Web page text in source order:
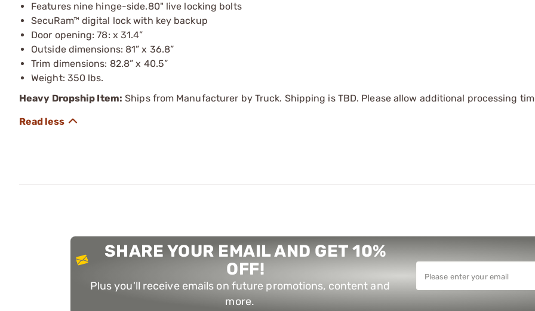
Features nine hinge-side.80" live locking bolts
SecuRam™ digital lock with key backup
Door opening: 78: x 31.4”
Outside dimensions: 81” x 36.8”
Trim dimensions: 82.8” x 40.5”
Weight: 350 lbs.
Heavy Dropship Item: Ships from Manufacturer by Truck. Shipping is TBD. Please allow additional processing
SHARE YOUR EMAIL AND GET 10%
OFF!
Plus you'll receive emails on future promotions, content and
more.